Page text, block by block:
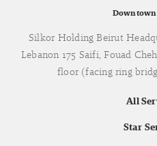
Silkor Holding Beirut
Lebanon 175 Saifi, Fouad
floor (facing ring
All
Star